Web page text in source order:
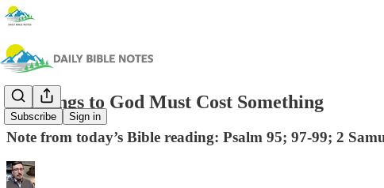
Subscribe Sign in
Offerings to God Must Cost Something
Note from today’s Bible reading: Psalm 95; 97-99; 2